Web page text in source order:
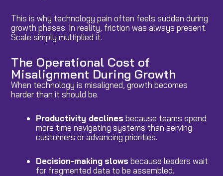
This is why technology pain often feels sudden during
growth phases. In reality, friction was always present.
Scale simply multiplied it.
The Operational Cost of
Misalignment During Growth
When technology is misaligned, growth becomes
harder than it should be.
Productivity declines because teams spend
more time navigating systems than serving
customers or advancing priorities.
Decision-making slows because leaders wait
for fragmented data to be assembled.